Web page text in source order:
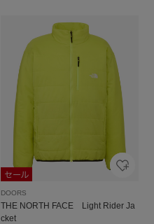
DOORS
THE NORTH FACE Light Rider Ja
cket